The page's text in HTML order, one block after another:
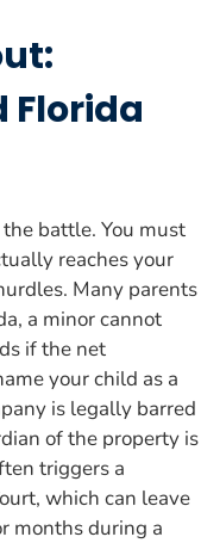
Florida
battle. You must
reaches your
Many parents
a minor cannot
if the net
your child as a
is legally barred
of the property is
triggers a
which can leave
months during a